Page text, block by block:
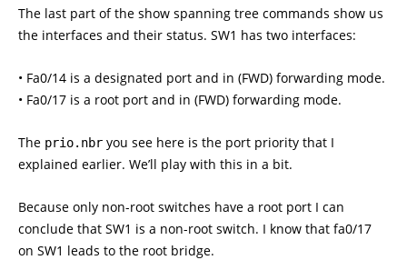
The last part of the show spanning tree commands show us
the interfaces and their status. SW1 has two interfaces:
• Fa0/14 is a designated port and in (FWD) forwarding mode.
• Fa0/17 is a root port and in (FWD) forwarding mode.
The prio.nbr you see here is the port priority that I
explained earlier. We’ll play with this in a bit.
Because only non-root switches have a root port I can
conclude that SW1 is a non-root switch. I know that fa0/17
on SW1 leads to the root bridge.